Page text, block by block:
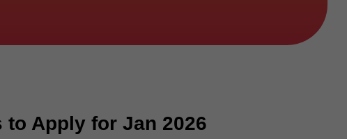
Apply for Jan 2026